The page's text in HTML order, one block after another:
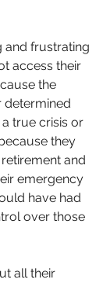
and frustrating
access their
the
determined
true crisis or
they
and
emergency
have had
over those
all their